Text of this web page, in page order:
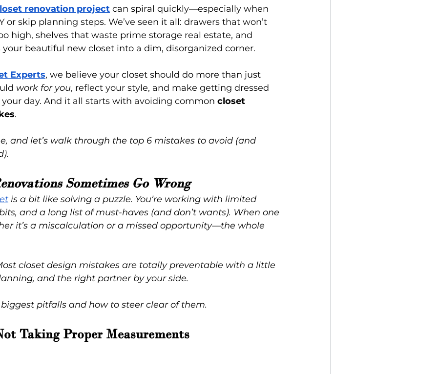
renovation project can spiral quickly—especially when
or skip planning steps. We’ve seen it all: drawers that won’t
high, shelves that waste prime storage real estate, and
beautiful new closet into a dim, disorganized corner.
Experts, we believe your closet should do more than just
work for you, reflect your style, and make getting dressed
day. And it all starts with avoiding common closet
.
and let’s walk through the top 6 mistakes to avoid (and
Sometimes Go Wrong
is a bit like solving a puzzle. You’re working with limited
and a long list of must-haves (and don’t wants). When one
it’s a miscalculation or a missed opportunity—the whole
closet design mistakes are totally preventable with a little
and the right partner by your side.
biggest pitfalls and how to steer clear of them.
Taking Proper Measurements